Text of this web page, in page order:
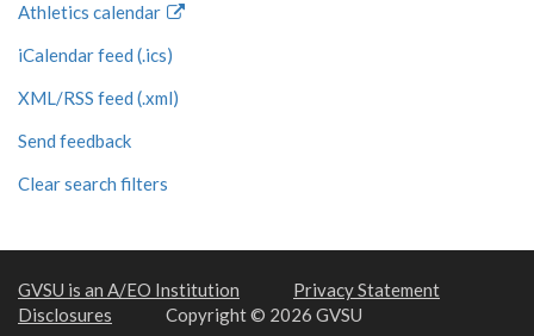
Athletics calendar
iCalendar feed (.ics)
XML/RSS feed (.xml)
Send feedback
Clear search filters
GVSU is an A/EO Institution
Privacy Statement
Disclosures
Copyright © 2026 GVSU